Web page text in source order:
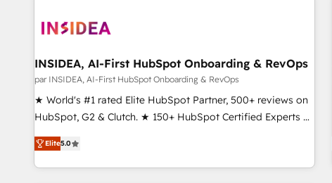
technical development team. - 19 HubSpot-certified trainers
funnel marketing and high-performance advertising via
Point Success Media. - Expert deployment of Breeze AI and
custom agents to automate growth. 🏆 Elite Excellence - 8
platform accreditations and deep HIPAA-compliance
resilient growth.
INSIDEA, AI-First HubSpot Onboarding & RevOps
par INSIDEA, AI-First HubSpot Onboarding & RevOps
★ World's #1 rated Elite HubSpot Partner, 500+ reviews on
HubSpot, G2 & Clutch. ★ 150+ HubSpot Certified Experts &
Trainers across the team ★ 1,500+ implementations across
five continents ★ AI-First, RevOps-led, Onboarding
obsessed ★ Company of the Year 2024/25 INSIDEA helps
Elite5.0